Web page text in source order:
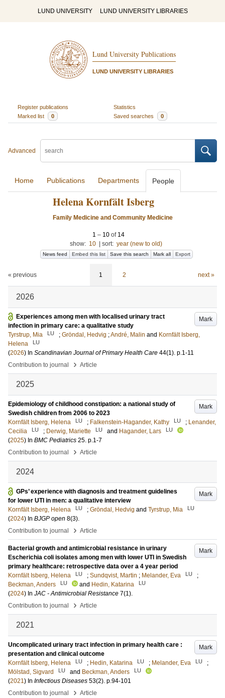
LUND UNIVERSITY LUND UNIVERSITY LIBRARIES
Lund University Publications
LUND UNIVERSITY LIBRARIES
Register publications
Statistics
Marked list
0 Saved searches 0
Advanced
Home Publications Departments People
Helena Kornfält Isberg
Family Medicine and Community Medicine
1 – 10 of 14
show: 10 sort: year (new to old)
News feed Embed this list Save this search Mark all Export
« previous 1 2 next »
2026
Mark
Experiences among men with localised urinary tract
infection in primary care: a qualitative study
Tyrstrup, Mia
LU ; Gröndal, Hedvig ;André, Malin and Kornfält Isberg,
Helena
LU
(2026) In Scandinavian Journal of Primary Health Care 44(1). p.1-11
Contribution to journal
› Article
2025
Mark
Epidemiology of childhood constipation: a national study of
Swedish children from 2006 to 2023
Kornfält Isberg, Helena
LU ; Falkenstein-Hagander, Kathy LU ; Lenander,
Cecilia
LU ; Derwig, Mariette LU and Hagander, Lars LU
(2025) In BMC Pediatrics 25. p.1-7
Contribution to journal
› Article
2024
Mark
GPs’ experience with diagnosis and treatment guidelines
for lower UTI in men: a qualitative interview
Kornfält Isberg, Helena
LU ; Gröndal, Hedvig and Tyrstrup, Mia LU
(2024) In BJGP open 8(3).
Contribution to journal
› Article
Mark
Bacterial growth and antimicrobial resistance in urinary
Escherichia coli isolates among men with lower UTI in Swedish
primary healthcare: retrospective data over a 4 year period
Kornfält Isberg, Helena
LU ; Sundqvist, Martin ; Melander, Eva LU
;
Beckman, Anders
LU and Hedin, Katarina LU
(2024) In JAC - Antimicrobial Resistance 7(1).
Contribution to journal
› Article
2021
Mark
Uncomplicated urinary tract infection in primary health care :
presentation and clinical outcome
Kornfält Isberg, Helena
LU ; Hedin, Katarina LU ; Melander, Eva LU
;
Mölstad, Sigvard
LU and Beckman, Anders LU
(2021) In Infectious Diseases 53(2). p.94-101
Contribution to journal
› Article